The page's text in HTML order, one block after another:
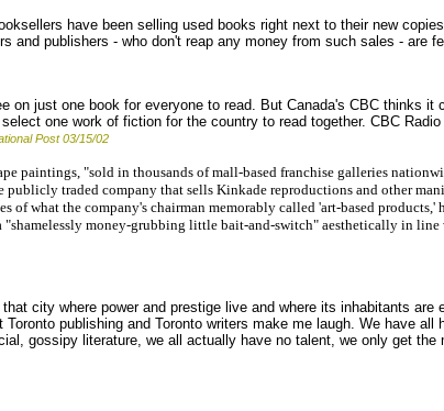
have been selling used books right next to their new
and publishers - who don't reap any money from such sales - are
on just one book for everyone to read. But Canada's CBC thinks it
one work of fiction for the country to read together. CBC
Post 03/15/02
paintings, "sold in thousands of mall-based franchise galleries
traded company that sells Kinkade reproductions and other
what the company's chairman memorably called 'art-based products,'
money-grubbing little bait-and-switch" aesthetically in
city where power and prestige live and where its inhabitants are
publishing and Toronto writers make me laugh. We have all
gossipy literature, we all actually have no talent, we only get the